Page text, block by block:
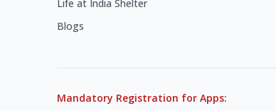
Life at India Shelter
Blogs
Mandatory Registration for Apps: